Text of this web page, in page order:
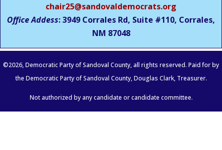
chair25@sandovaldemocrats.org
Office Addess: 3949 Corrales Rd, Suite #110, Corrales,
NM 87048
©2026, Democratic Party of Sandoval County, all rights reserved. Paid for by
the Democratic Party of Sandoval County, Douglas Clark, Treasurer.
Not authorized by any candidate or candidate committee.